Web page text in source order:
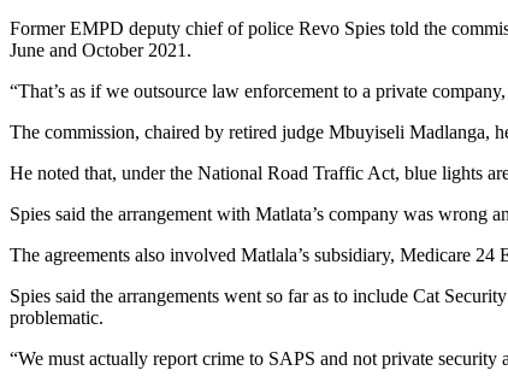
Former EMPD deputy chief of police Revo Spies told the
June and October 2021.
“That’s as if we outsource law enforcement to a private
The commission, chaired by retired judge Mbuyiseli Madlanga,
He noted that, under the National Road Traffic Act, blue lights
Spies said the arrangement with Matlata’s company was
The agreements also involved Matlala’s subsidiary, Medicare
Spies said the arrangements went so far as to include Cat
problematic.
“We must actually report crime to SAPS and not private security